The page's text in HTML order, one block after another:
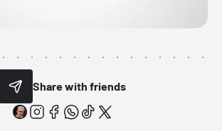
Share with friends